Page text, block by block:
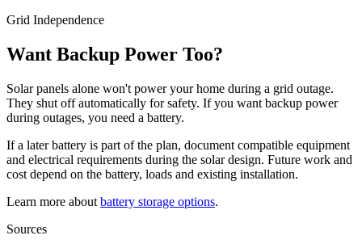
Grid Independence
Want Backup Power Too?
Solar panels alone won't power your home during a grid outage.
They shut off automatically for safety. If you want backup power
during outages, you need a battery.
If a later battery is part of the plan, document compatible equipment
and electrical requirements during the solar design. Future work and
cost depend on the battery, loads and existing installation.
Learn more about battery storage options.
Sources